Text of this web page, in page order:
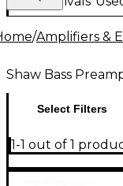
/Amplifiers &
Shaw Bass
Select Filters
1-1 out of 1